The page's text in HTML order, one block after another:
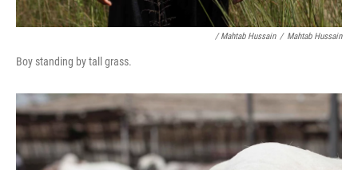
/ Mahtab Hussain / Mahtab Hussain
Boy standing by tall grass.